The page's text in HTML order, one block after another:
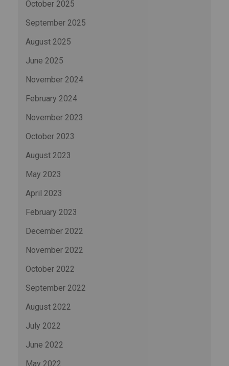
October 2025
September 2025
August 2025
June 2025
November 2024
February 2024
November 2023
October 2023
August 2023
May 2023
April 2023
February 2023
December 2022
November 2022
October 2022
September 2022
August 2022
July 2022
June 2022
May 2022